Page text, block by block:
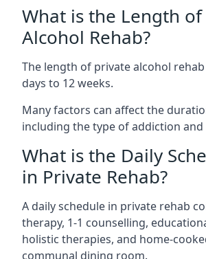
What is the Length
Alcohol Rehab?
The length of private alcohol
days to 12 weeks.
Many factors can affect the
including the type of addiction and
What is the Daily
in Private Rehab?
A daily schedule in private rehab
therapy, 1-1 counselling,
holistic therapies, and home-
communal dining room.